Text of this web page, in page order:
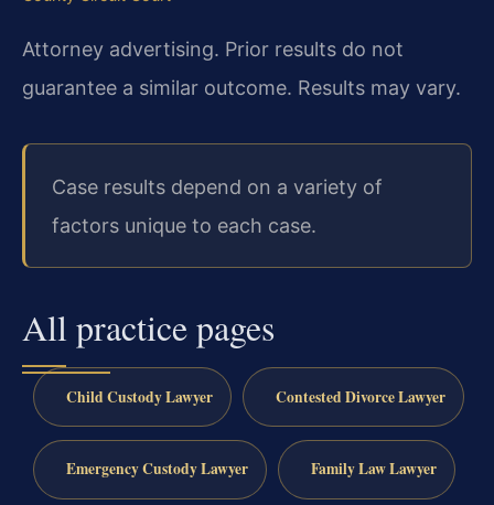
Attorney advertising. Prior results do not
guarantee a similar outcome. Results may vary.
Case results depend on a variety of
factors unique to each case.
All practice pages
Child Custody Lawyer Contested Divorce Lawyer
Emergency Custody Lawyer Family Law Lawyer